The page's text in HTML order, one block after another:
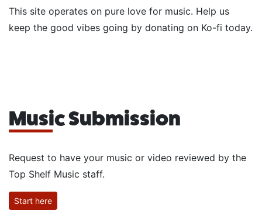
This site operates on pure love for music. Help us
keep the good vibes going by donating on Ko-fi today.
Music Submission
Request to have your music or video reviewed by the
Top Shelf Music staff.
Start here